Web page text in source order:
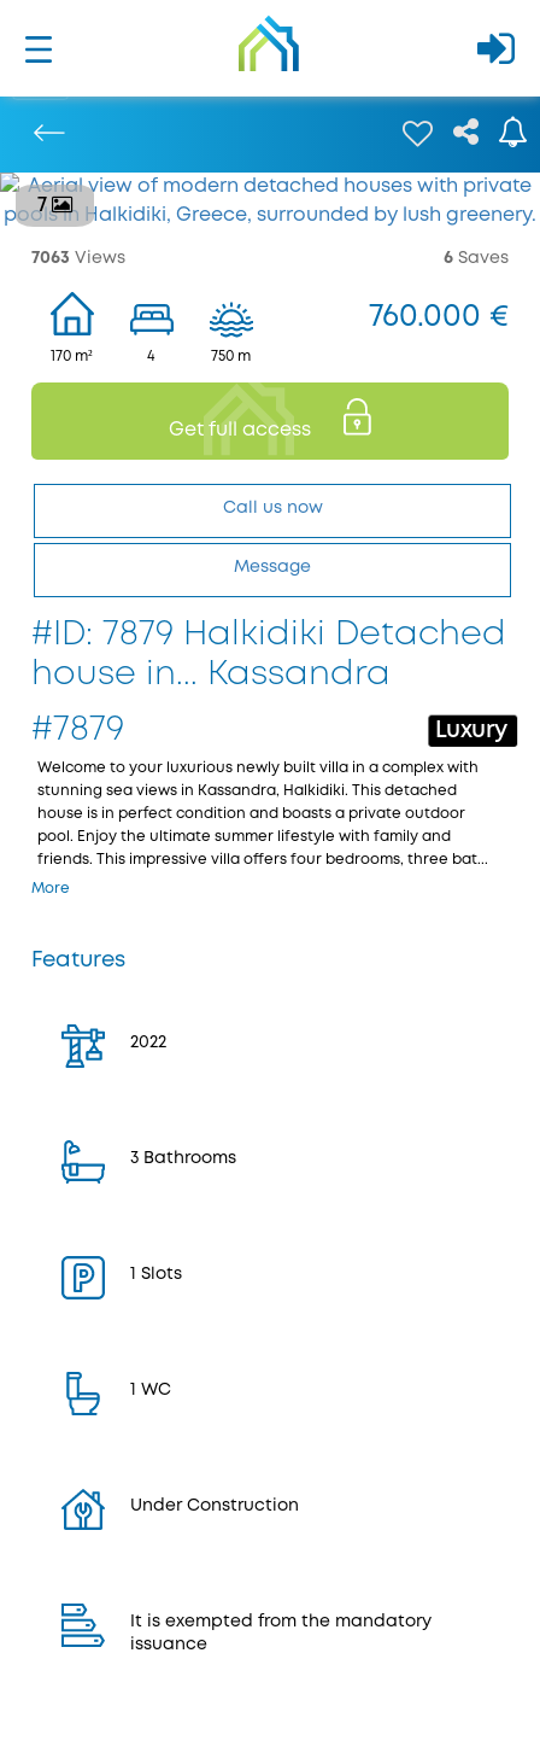
7
7063 Views 6 Saves
170 m² 4 750 m
760.000 €
Get full access
Call us now
Message
#ID: 7879 Halkidiki Detached
house in... Kassandra
#7879
Luxury
Welcome to your luxurious newly built villa in a complex with
stunning sea views in Kassandra, Halkidiki. This detached
house is in perfect condition and boasts a private outdoor
pool. Enjoy the ultimate summer lifestyle with family and
friends. This impressive villa offers four bedrooms, three bat...
More
Features
2022
3 Bathrooms
1 Slots
1 WC
Under Construction
It is exempted from the mandatory
issuance